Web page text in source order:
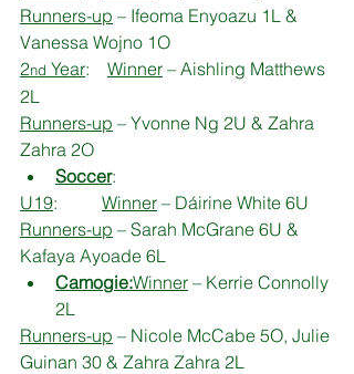
Runners-up – Ifeoma Enyoazu 1L &
Vanessa Wojno 1O
2nd Year: Winner – Aishling Matthews
2L
Runners-up – Yvonne Ng 2U & Zahra
Zahra 2O
Soccer:
U19: Winner – Dáirine White 6U
Runners-up – Sarah McGrane 6U &
Kafaya Ayoade 6L
Camogie:Winner – Kerrie Connolly
2L
Runners-up – Nicole McCabe 5O, Julie
Guinan 30 & Zahra Zahra 2L